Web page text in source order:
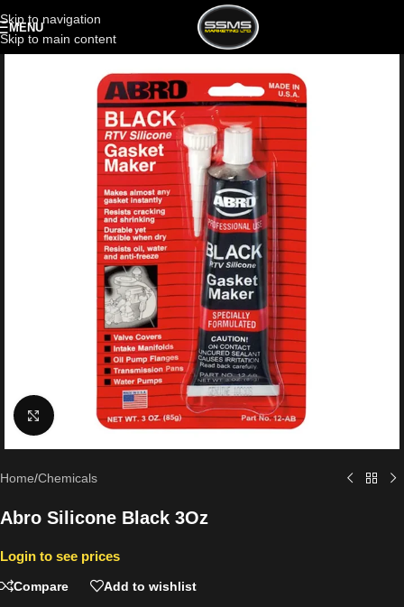
Skip to navigation
Skip to main content
MENU
Click to enlarge
Home/Chemicals
Abro Silicone Black 3Oz
Login to see prices
Compare Add to wishlist